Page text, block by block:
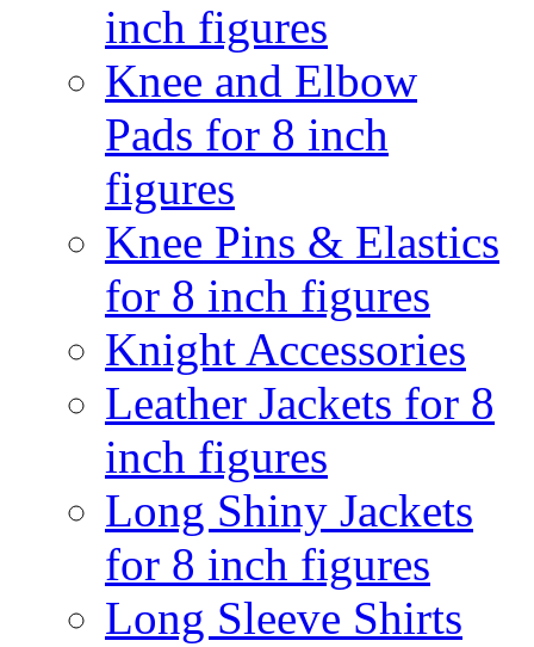
inch figures
Knee and Elbow
Pads for 8 inch
figures
Knee Pins & Elastics
for 8 inch figures
Knight Accessories
Leather Jackets for 8
inch figures
Long Shiny Jackets
for 8 inch figures
Long Sleeve Shirts